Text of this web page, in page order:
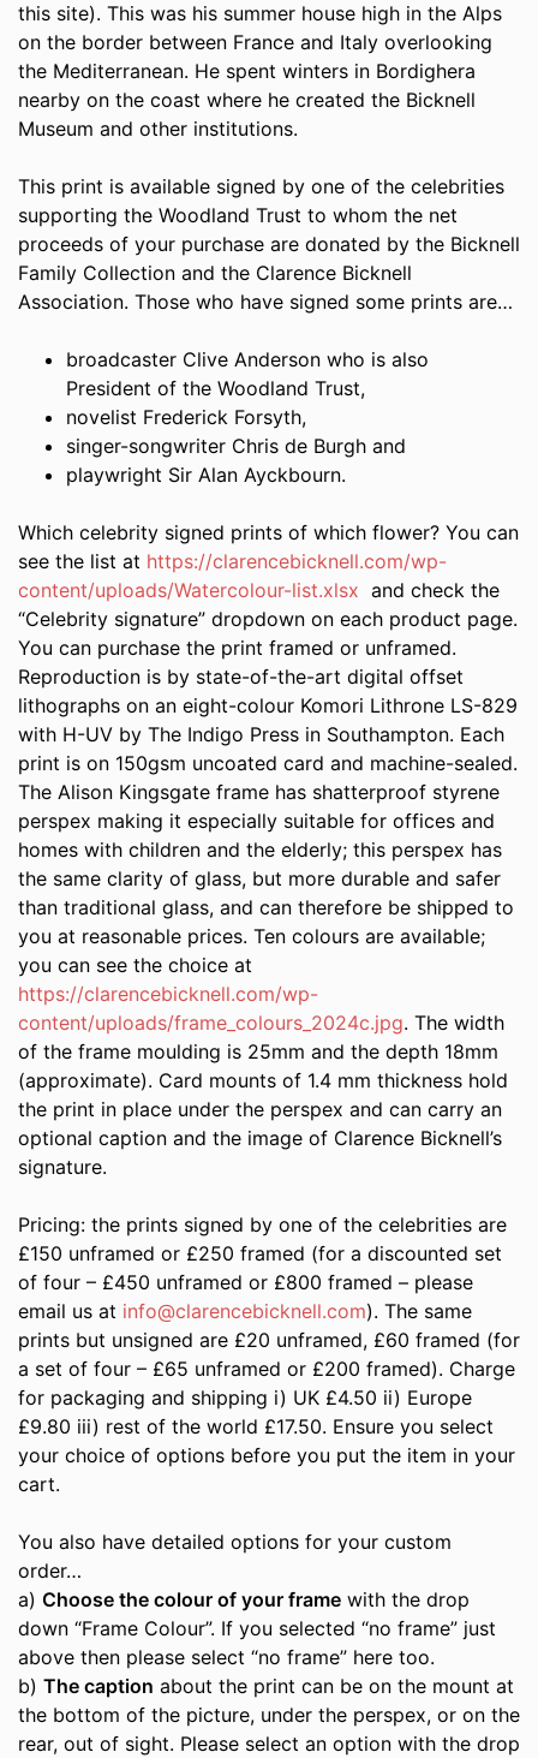
this site). This was his summer house high in the Alps
on the border between France and Italy overlooking
the Mediterranean. He spent winters in Bordighera
nearby on the coast where he created the Bicknell
Museum and other institutions.
This print is available signed by one of the celebrities
supporting the Woodland Trust to whom the net
proceeds of your purchase are donated by the Bicknell
Family Collection and the Clarence Bicknell
Association. Those who have signed some prints are…
broadcaster Clive Anderson who is also
President of the Woodland Trust,
novelist Frederick Forsyth,
singer-songwriter Chris de Burgh and
playwright Sir Alan Ayckbourn.
Which celebrity signed prints of which flower? You can
see the list at https://clarencebicknell.com/wp-
content/uploads/Watercolour-list.xlsx and check the
“Celebrity signature” dropdown on each product page.
You can purchase the print framed or unframed.
Reproduction is by state-of-the-art digital offset
lithographs on an eight-colour Komori Lithrone LS-829
with H-UV by The Indigo Press in Southampton. Each
print is on 150gsm uncoated card and machine-sealed.
The Alison Kingsgate frame has shatterproof styrene
perspex making it especially suitable for offices and
homes with children and the elderly; this perspex has
the same clarity of glass, but more durable and safer
than traditional glass, and can therefore be shipped to
you at reasonable prices. Ten colours are available;
you can see the choice at
https://clarencebicknell.com/wp-
content/uploads/frame_colours_2024c.jpg. The width
of the frame moulding is 25mm and the depth 18mm
(approximate). Card mounts of 1.4 mm thickness hold
the print in place under the perspex and can carry an
optional caption and the image of Clarence Bicknell’s
signature.
Pricing: the prints signed by one of the celebrities are
£150 unframed or £250 framed (for a discounted set
of four – £450 unframed or £800 framed – please
email us at info@clarencebicknell.com). The same
prints but unsigned are £20 unframed, £60 framed (for
a set of four – £65 unframed or £200 framed). Charge
for packaging and shipping i) UK £4.50 ii) Europe
£9.80 iii) rest of the world £17.50. Ensure you select
your choice of options before you put the item in your
cart.
You also have detailed options for your custom
order…
a) Choose the colour of your frame with the drop
down “Frame Colour”. If you selected “no frame” just
above then please select “no frame” here too.
b) The caption about the print can be on the mount at
the bottom of the picture, under the perspex, or on the
rear, out of sight. Please select an option with the drop